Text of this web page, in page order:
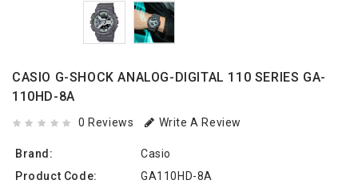
CASIO G-SHOCK ANALOG-DIGITAL 110 SERIES GA-
110HD-8A
0 Reviews Write A Review
Brand:
Casio
Product Code:
GA110HD-8A